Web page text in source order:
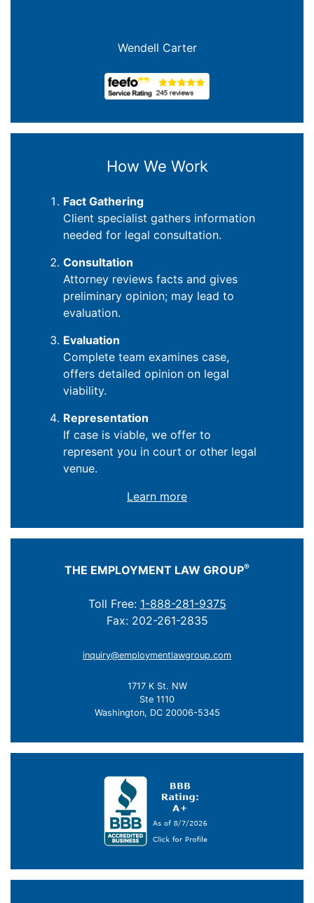
Wendell Carter
How We Work
Fact Gathering
Client specialist gathers information
needed for legal consultation.
Consultation
Attorney reviews facts and gives
preliminary opinion; may lead to
evaluation.
Evaluation
Complete team examines case,
offers detailed opinion on legal
viability.
Representation
If case is viable, we offer to
represent you in court or other legal
venue.
Learn more
THE EMPLOYMENT LAW GROUP®
Toll Free: 1-888-281-9375
Fax: 202-261-2835
inquiry@employmentlawgroup.com
1717 K St. NW
Ste 1110
Washington, DC 20006-5345